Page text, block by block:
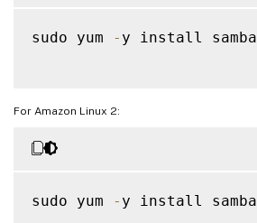
sudo yum - y install samba
For Amazon Linux 2:
sudo yum - y install samba